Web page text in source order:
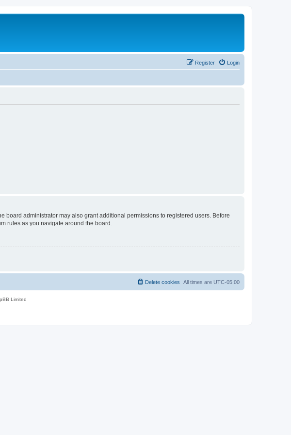
Login
Register
board administrator may also grant additional permissions to registered users. Before
rules as you navigate around the board.
All times are UTC-05:00
Delete cookies
Limited